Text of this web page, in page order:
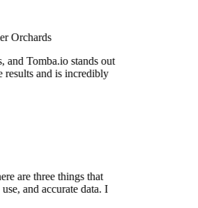
Orchards
Tomba.io stands out
and is incredibly
are three things that
and accurate data. I